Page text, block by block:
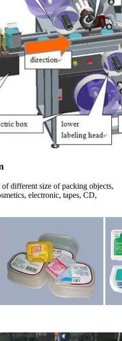
different size of packing objects,
electronic, tapes, CD,